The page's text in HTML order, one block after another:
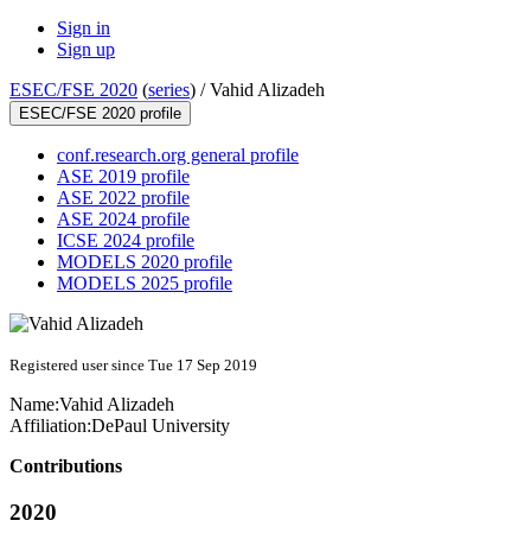
Sign in
Sign up
ESEC/FSE 2020 (series) /Vahid Alizadeh
ESEC/FSE 2020 profile
conf.research.org general profile
ASE 2019 profile
ASE 2022 profile
ASE 2024 profile
ICSE 2024 profile
MODELS 2020 profile
MODELS 2025 profile
Registered user since Tue 17 Sep 2019
Name:Vahid Alizadeh
Affiliation:DePaul University
Contributions
2020